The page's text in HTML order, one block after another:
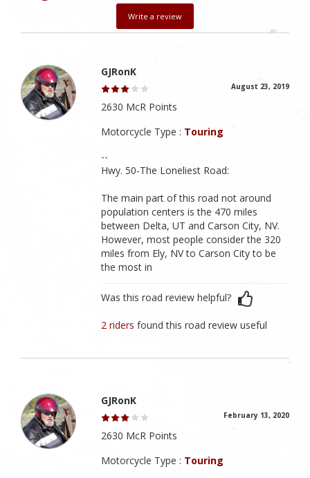
Write a review
GJRonK
August 23, 2019
2630 McR Points
Motorcycle Type : Touring
--
Hwy. 50-The Loneliest Road:
The main part of this road not around
population centers is the 470 miles
between Delta, UT and Carson City, NV.
However, most people consider the 320
miles from Ely, NV to Carson City to be
the most in
Was this road review helpful?
2 ridersfound this road review useful
GJRonK
February 13, 2020
2630 McR Points
Motorcycle Type : Touring